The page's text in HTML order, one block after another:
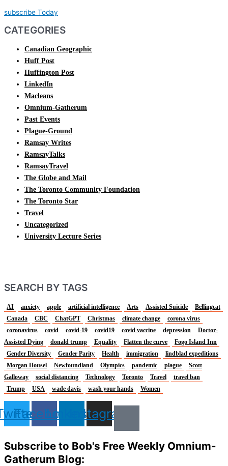
subscribe Today
CATEGORIES
Canadian Geographic
Huff Post
Huffington Post
LinkedIn
Macleans
Omnium-Gatherum
Past Events
Plague-Ground
Ramsay Writes
RamsayTalks
RamsayTravel
The Globe and Mail
The Toronto Community Foundation
The Toronto Star
Travel
Uncategorized
University Lecture Series
SEARCH BY TAGS
AI anxiety apple artificial intelligence Arts Assisted Suicide
Bellingcat
Canada
CBC ChatGPT Christmas climate change
corona virus
coronavirus
covid covid-19 covid19 covid vaccine depression
Doctor-
Assisted Dying
donald trump Equality Flatten the curve
Fogo Island Inn
Gender Diversity
Gender Parity Health immigration
lindblad expeditions
Morgan Housel
Newfoundland Olympics pandemic plague
Scott
Galloway
social distancing Technology Toronto Travel
travel ban
Trump
USA wade davis wash your hands Women
FacebookLinkedinInstagram
Subscribe to Bob's Free Weekly Omnium-
Gatherum Blog: